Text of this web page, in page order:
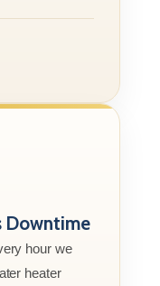
Downtime
hour we
heater